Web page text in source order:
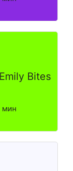
Bites
мин